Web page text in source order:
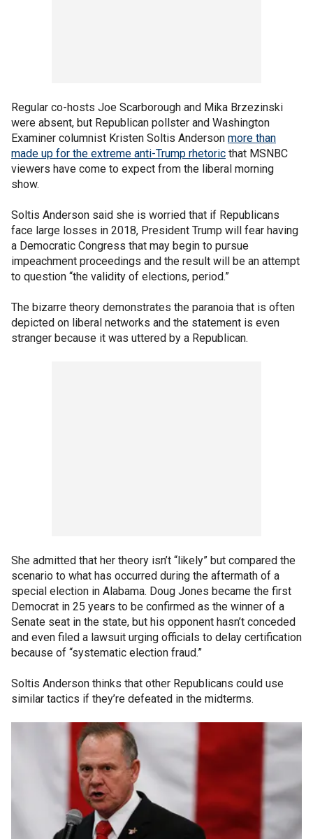
Regular co-hosts Joe Scarborough and Mika Brzezinski
were absent, but Republican pollster and Washington
Examiner columnist Kristen Soltis Anderson more than
made up for the extreme anti-Trump rhetoric that MSNBC
viewers have come to expect from the liberal morning
show.
Soltis Anderson said she is worried that if Republicans
face large losses in 2018, President Trump will fear having
a Democratic Congress that may begin to pursue
impeachment proceedings and the result will be an attempt
to question “the validity of elections, period.”
The bizarre theory demonstrates the paranoia that is often
depicted on liberal networks and the statement is even
stranger because it was uttered by a Republican.
She admitted that her theory isn’t “likely” but compared the
scenario to what has occurred during the aftermath of a
special election in Alabama. Doug Jones became the first
Democrat in 25 years to be confirmed as the winner of a
Senate seat in the state, but his opponent hasn’t conceded
and even filed a lawsuit urging officials to delay certification
because of “systematic election fraud.”
Soltis Anderson thinks that other Republicans could use
similar tactics if they’re defeated in the midterms.